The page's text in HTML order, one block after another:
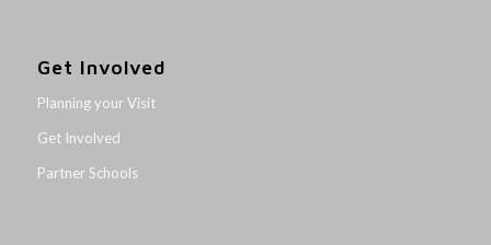
Get Involved
Planning your Visit
Get Involved
Partner Schools